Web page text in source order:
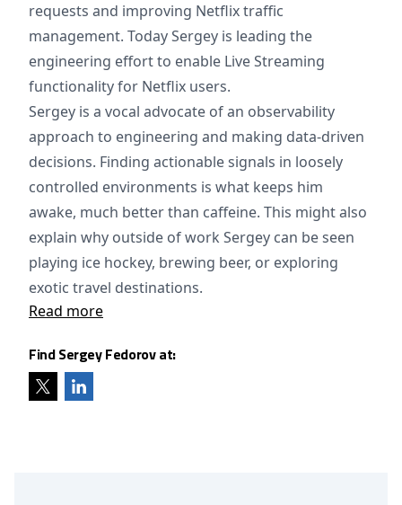
requests and improving Netflix traffic
management. Today Sergey is leading the
engineering effort to enable Live Streaming
functionality for Netflix users.
Sergey is a vocal advocate of an observability
approach to engineering and making data-driven
decisions. Finding actionable signals in loosely
controlled environments is what keeps him
awake, much better than caffeine. This might also
explain why outside of work Sergey can be seen
playing ice hockey, brewing beer, or exploring
exotic travel destinations.
Read more
Find Sergey Fedorov at: